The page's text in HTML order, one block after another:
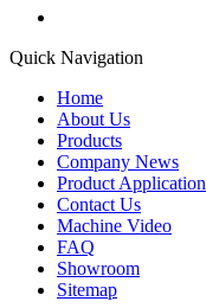
Quick Navigation
Home
About Us
Products
Company News
Product Application
Contact Us
Machine Video
FAQ
Showroom
Sitemap